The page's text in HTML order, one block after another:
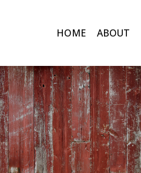
HOME ABOUT